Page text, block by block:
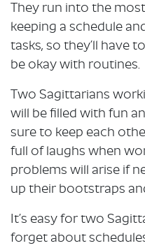
They run into the
keeping a schedule
tasks, so they’ll have
be okay with routines.
Two Sagittarians
will be filled with fun
sure to keep each
full of laughs when
problems will arise if
up their bootstraps
It’s easy for two
forget about